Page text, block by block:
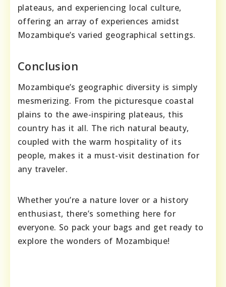
plateaus, and experiencing local culture,
offering an array of experiences amidst
Mozambique’s varied geographical settings.
Conclusion
Mozambique’s geographic diversity is simply
mesmerizing. From the picturesque coastal
plains to the awe-inspiring plateaus, this
country has it all. The rich natural beauty,
coupled with the warm hospitality of its
people, makes it a must-visit destination for
any traveler.
Whether you’re a nature lover or a history
enthusiast, there’s something here for
everyone. So pack your bags and get ready to
explore the wonders of Mozambique!